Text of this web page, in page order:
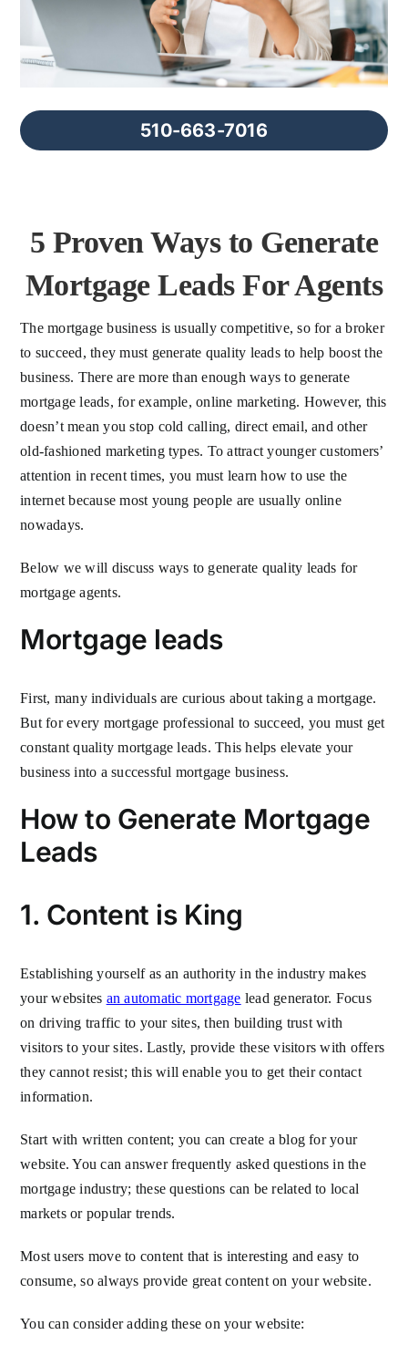
FAQs
About Us
Contact us 510-663-7016
5 Proven Ways to Generate
Mortgage Leads For Agents
The mortgage business is usually competitive, so for a broker
to succeed, they must generate quality leads to help boost the
business. There are more than enough ways to generate
mortgage leads, for example, online marketing. However, this
doesn’t mean you stop cold calling, direct email, and other
old-fashioned marketing types. To attract younger customers’
attention in recent times, you must learn how to use the
internet because most young people are usually online
nowadays.
Below we will discuss ways to generate quality leads for
mortgage agents.
Mortgage leads
First, many individuals are curious about taking a mortgage.
But for every mortgage professional to succeed, you must get
constant quality mortgage leads. This helps elevate your
business into a successful mortgage business.
How to Generate Mortgage
Leads
1. Content is King
Establishing yourself as an authority in the industry makes
your websites an automatic mortgage lead generator. Focus
on driving traffic to your sites, then building trust with
visitors to your sites. Lastly, provide these visitors with offers
they cannot resist; this will enable you to get their contact
information.
Start with written content; you can create a blog for your
website. You can answer frequently asked questions in the
mortgage industry; these questions can be related to local
markets or popular trends.
Most users move to content that is interesting and easy to
consume, so always provide great content on your website.
You can consider adding these on your website: